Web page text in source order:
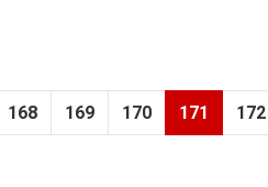
168 169 170 171 172